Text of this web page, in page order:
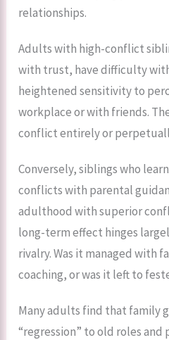
relationships.
Adults with high-conflict
with trust, have difficulty
heightened sensitivity to
workplace or with friends.
conflict entirely or
Conversely, siblings who
conflicts with parental
adulthood with superior
long-term effect hinges
rivalry. Was it managed with
coaching, or was it left to
Many adults find that family
“regression” to old roles and